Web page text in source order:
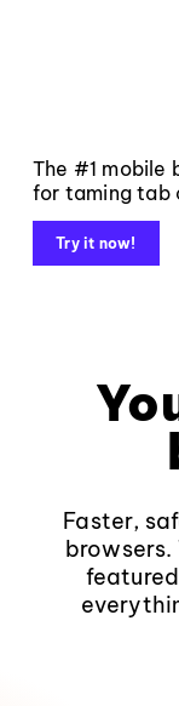
The #1 mobile
for taming tab
Try it now!
Faster,